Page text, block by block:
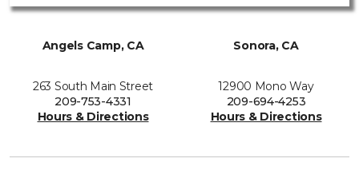
Angels Camp, CA
263 South Main Street
209-753-4331
Hours & Directions
Sonora, CA
12900 Mono Way
209-694-4253
Hours & Directions